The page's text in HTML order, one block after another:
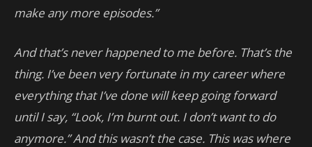
make any more episodes.”
And that’s never happened to me before. That’s the
thing. I’ve been very fortunate in my career where
everything that I’ve done will keep going forward
until I say, “Look, I’m burnt out. I don’t want to do
anymore.” And this wasn’t the case. This was where